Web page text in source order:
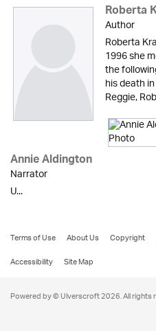
Roberta
Author
Roberta
1996 she
the
his death
Reggie,
Annie Aldington
Narrator
U...
Terms of Use About Us Copyright
Accessibility
Site Map
Powered by © Ulverscroft 2026. All rights